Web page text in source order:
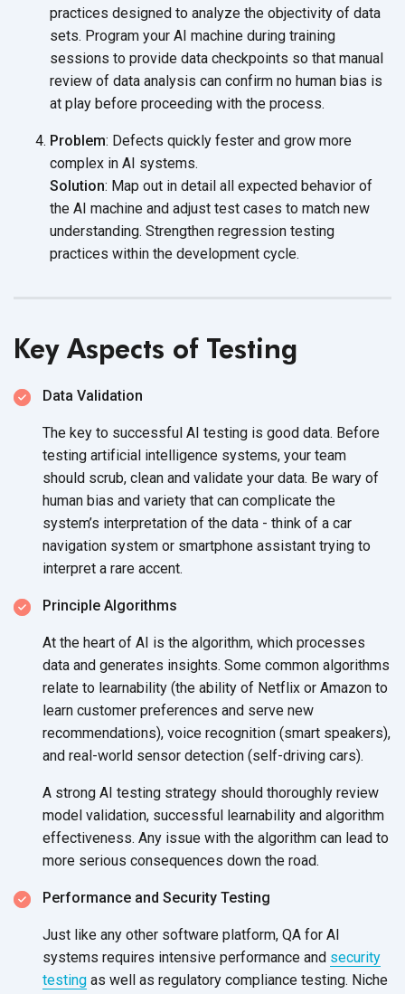
practices designed to analyze the objectivity of data
sets. Program your AI machine during training
sessions to provide data checkpoints so that manual
review of data analysis can confirm no human bias is
at play before proceeding with the process.
Problem: Defects quickly fester and grow more
complex in AI systems.
Solution: Map out in detail all expected behavior of
the AI machine and adjust test cases to match new
understanding. Strengthen regression testing
practices within the development cycle.
Key Aspects of Testing
Data Validation
The key to successful AI testing is good data. Before
testing artificial intelligence systems, your team
should scrub, clean and validate your data. Be wary of
human bias and variety that can complicate the
system’s interpretation of the data - think of a car
navigation system or smartphone assistant trying to
interpret a rare accent.
Principle Algorithms
At the heart of AI is the algorithm, which processes
data and generates insights. Some common algorithms
relate to learnability (the ability of Netflix or Amazon to
learn customer preferences and serve new
recommendations), voice recognition (smart speakers),
and real-world sensor detection (self-driving cars).
A strong AI testing strategy should thoroughly review
model validation, successful learnability and algorithm
effectiveness. Any issue with the algorithm can lead to
more serious consequences down the road.
Performance and Security Testing
Just like any other software platform, QA for AI
systems requires intensive performance and security
testing as well as regulatory compliance testing. Niche